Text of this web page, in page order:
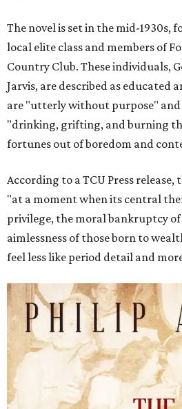
The novel is set in the mid-1930s,
local elite class and members of
Country Club. These individuals,
Jarvis, are described as educated
are "utterly without purpose" and
"drinking, grifting, and burning
fortunes out of boredom and
According to a TCU Press release,
"at a moment when its central
privilege, the moral bankruptcy
aimlessness of those born to
feel less like period detail and